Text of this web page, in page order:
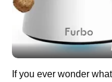
If you ever wonder